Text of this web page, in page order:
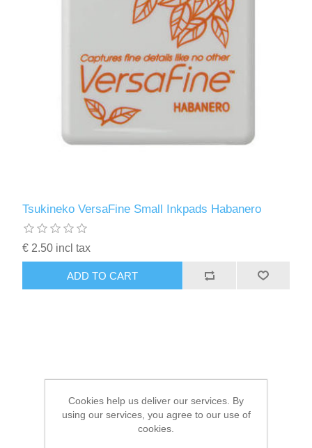
Tsukineko VersaFine Small Inkpads Habanero
€ 2.50 incl tax
ADD TO CART
Cookies help us deliver our services. By
using our services, you agree to our use of
cookies.